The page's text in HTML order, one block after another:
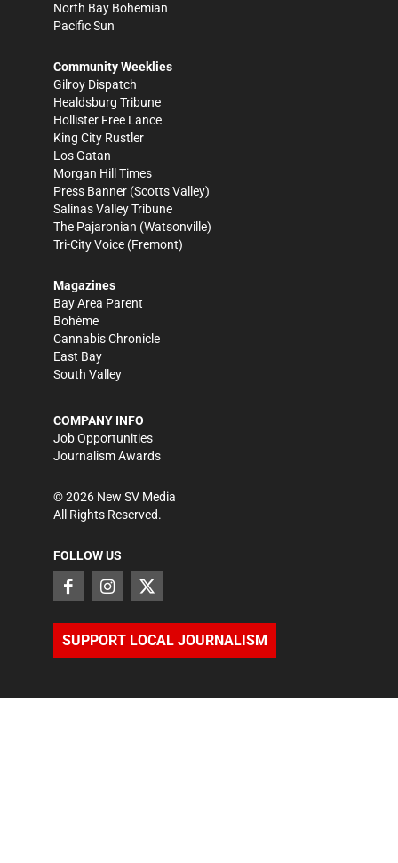
North Bay Bohemian
Pacific Sun
Community Weeklies
Gilroy Dispatch
Healdsburg Tribune
Hollister Free Lance
King City Rustler
Los Gatan
Morgan Hill Times
Press Banner (Scotts Valley)
Salinas Valley Tribune
The Pajaronian (Watsonville)
Tri-City Voice (Fremont)
Magazines
Bay Area Parent
Bohème
Cannabis Chronicle
East Bay
South Valley
COMPANY INFO
Job Opportunities
Journalism Awards
©2026 New SV Media
All Rights Reserved.
FOLLOW US
SUPPORT LOCAL JOURNALISM